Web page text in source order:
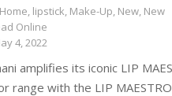
, lipstick, Make-Up, New, New
Online
4, 2022
amplifies its iconic LIP
range with the LIP MAESTRO